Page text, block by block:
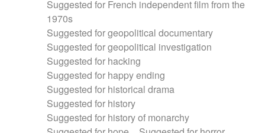
Suggested for French independent film from the
1970s
Suggested for geopolitical documentary
Suggested for geopolitical investigation
Suggested for hacking
Suggested for happy ending
Suggested for historical drama
Suggested for history
Suggested for history of monarchy